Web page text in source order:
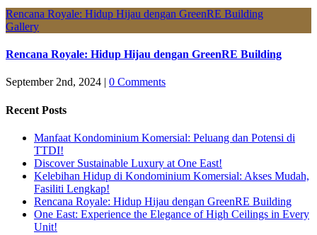
Rencana Royale: Hidup Hijau dengan GreenRE Building
Gallery
Rencana Royale: Hidup Hijau dengan GreenRE Building
September 2nd, 2024 0 Comments
Recent Posts
Manfaat Kondominium Komersial: Peluang dan Potensi di
TTDI!
Discover Sustainable Luxury at One East!
Kelebihan Hidup di Kondominium Komersial: Akses Mudah,
Fasiliti Lengkap!
Rencana Royale: Hidup Hijau dengan GreenRE Building
One East: Experience the Elegance of High Ceilings in Every
Unit!